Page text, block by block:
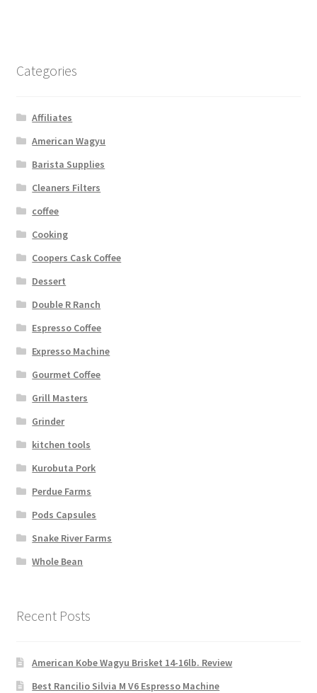
Categories
Affiliates
American Wagyu
Barista Supplies
Cleaners Filters
coffee
Cooking
Coopers Cask Coffee
Dessert
Double R Ranch
Espresso Coffee
Expresso Machine
Gourmet Coffee
Grill Masters
Grinder
kitchen tools
Kurobuta Pork
Perdue Farms
Pods Capsules
Snake River Farms
Whole Bean
Recent Posts
American Kobe Wagyu Brisket 14-16lb. Review
Best Rancilio Silvia M V6 Espresso Machine